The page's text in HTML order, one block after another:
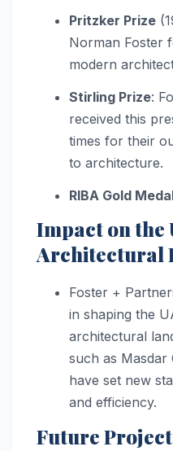
Pritzker Prize
Norman Foster
modern
Stirling Prize:
received this
times for their
to architecture.
RIBA Gold
Impact on the
Architectural
Foster +
in shaping the
architectural
such as Masdar
have set new
and efficiency.
Future